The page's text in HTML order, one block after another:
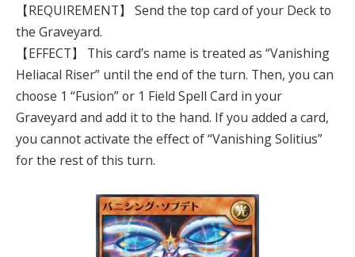
【REQUIREMENT】 Send the top card of your Deck to
the Graveyard.
【EFFECT】 This card’s name is treated as “Vanishing
Heliacal Riser” until the end of the turn. Then, you can
choose 1 “Fusion” or 1 Field Spell Card in your
Graveyard and add it to the hand. If you added a card,
you cannot activate the effect of “Vanishing Solitius”
for the rest of this turn.